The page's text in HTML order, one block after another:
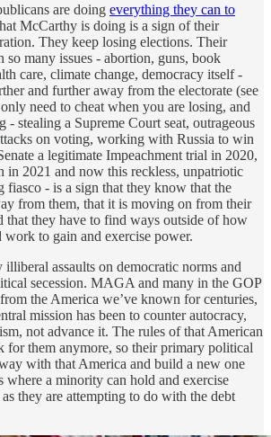
are doing everything they can to
McCarthy is doing is a sign of their
They keep losing elections. Their
so many issues - abortion, guns, book
care, climate change, democracy itself -
and further away from the electorate (see
need to cheat when you are losing, and
- stealing a Supreme Court seat, outrageous
on voting, working with Russia to win
a legitimate Impeachment trial in 2020,
in 2021 and now this reckless, unpatriotic
fiasco - is a sign that they know that the
from them, that it is moving on from their
that they have to find ways outside of how
to gain and exercise power.
illiberal assaults on democratic norms and
secession. MAGA and many in the GOP
the America we’ve known for centuries,
mission has been to counter autocracy,
not advance it. The rules of that American
for them anymore, so their primary political
with that America and build a new one
where a minority can hold and exercise
they are attempting to do with the debt